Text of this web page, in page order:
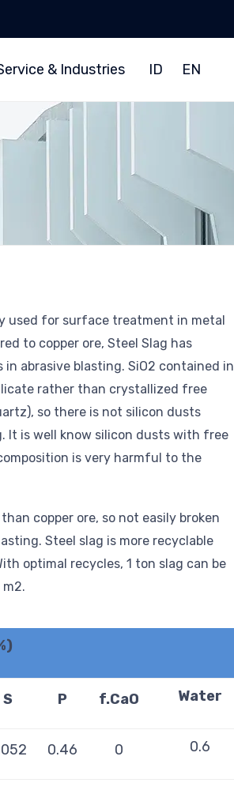
& Industries ID EN
used for surface treatment in metal
to copper ore, Steel Slag has
abrasive blasting. SiO2 contained in
rather than crystallized free
so there is not silicon dusts
It is well know silicon dusts with free
is very harmful to the
copper ore, so not easily broken
Steel slag is more recyclable
optimal recycles, 1 ton slag can be
S P f.CaO Water
0.46 0 0.6